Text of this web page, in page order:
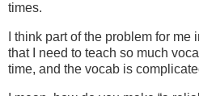
times.
I think part of the problem for
that I need to teach so much
time, and the vocab is